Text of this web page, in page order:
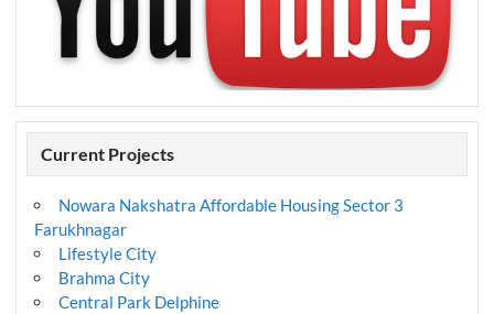
Current Projects
Nowara Nakshatra Affordable Housing Sector 3
Farukhnagar
Lifestyle City
Brahma City
Central Park Delphine